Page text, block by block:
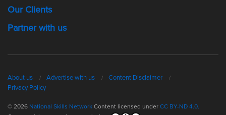
Our Clients
Partner with us
About us Advertise with us
Content Disclaimer
Privacy Policy
© 2026 National Skills NetworkContent licensed underCC BY-ND 4.0.